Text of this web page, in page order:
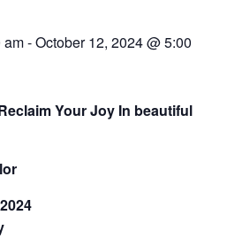
am-October 12, 2024 @ 5:00
Your Joy In beautiful